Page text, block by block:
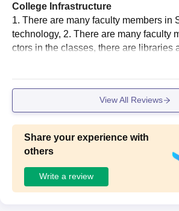
tudents to practice technical skills and
ects efficiently.
College Infrastructure
1. There are many faculty members in
technology, 2. There are many faculty members and proje
ctors in the classes, there are libraries
There is a clean canteen and gardens
View All Reviews
Share your experience with
others
Write a review